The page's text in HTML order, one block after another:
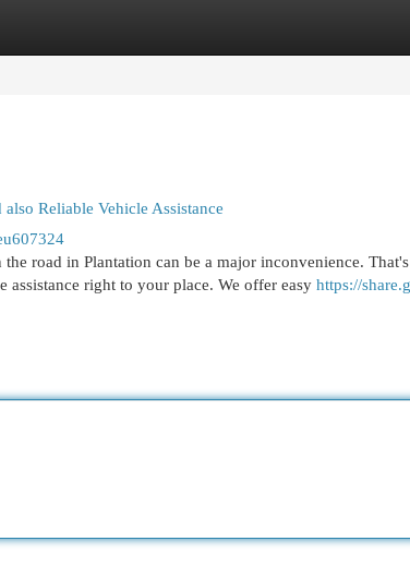
Reliable Vehicle Assistance
the road in Plantation can be a major inconvenience.
assistance right to your place. We offer easy https://